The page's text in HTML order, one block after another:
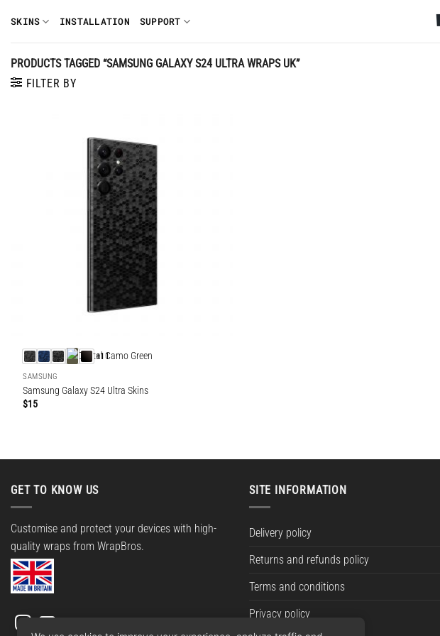
content
SKINS INSTALLATION SUPPORT
PRODUCTS TAGGED “SAMSUNG GALAXY S24 ULTRA WRAPS UK”
FILTER BY
+11
SAMSUNG
Samsung Galaxy S24 Ultra Skins
$15
GET TO KNOW US
Customise and protect your devices with high-
quality wraps from WrapBros.
SITE INFORMATION
Delivery policy
Returns and refunds policy
Terms and conditions
Privacy policy